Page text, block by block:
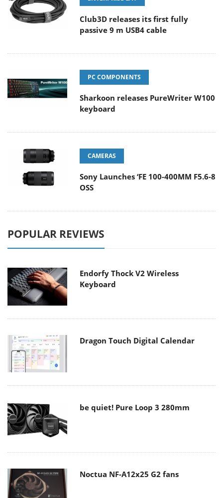
Club3D releases its first fully
passive 9 m USB4 cable
PC COMPONENTS
Sharkoon releases PureWriter W100
keyboard
CAMERAS
Sony Launches ‘FE 100-400MM F5.6-8
OSS
POPULAR REVIEWS
Endorfy Thock V2 Wireless
Keyboard
Dragon Touch Digital Calendar
be quiet! Pure Loop 3 280mm
Noctua NF-A12x25 G2 fans